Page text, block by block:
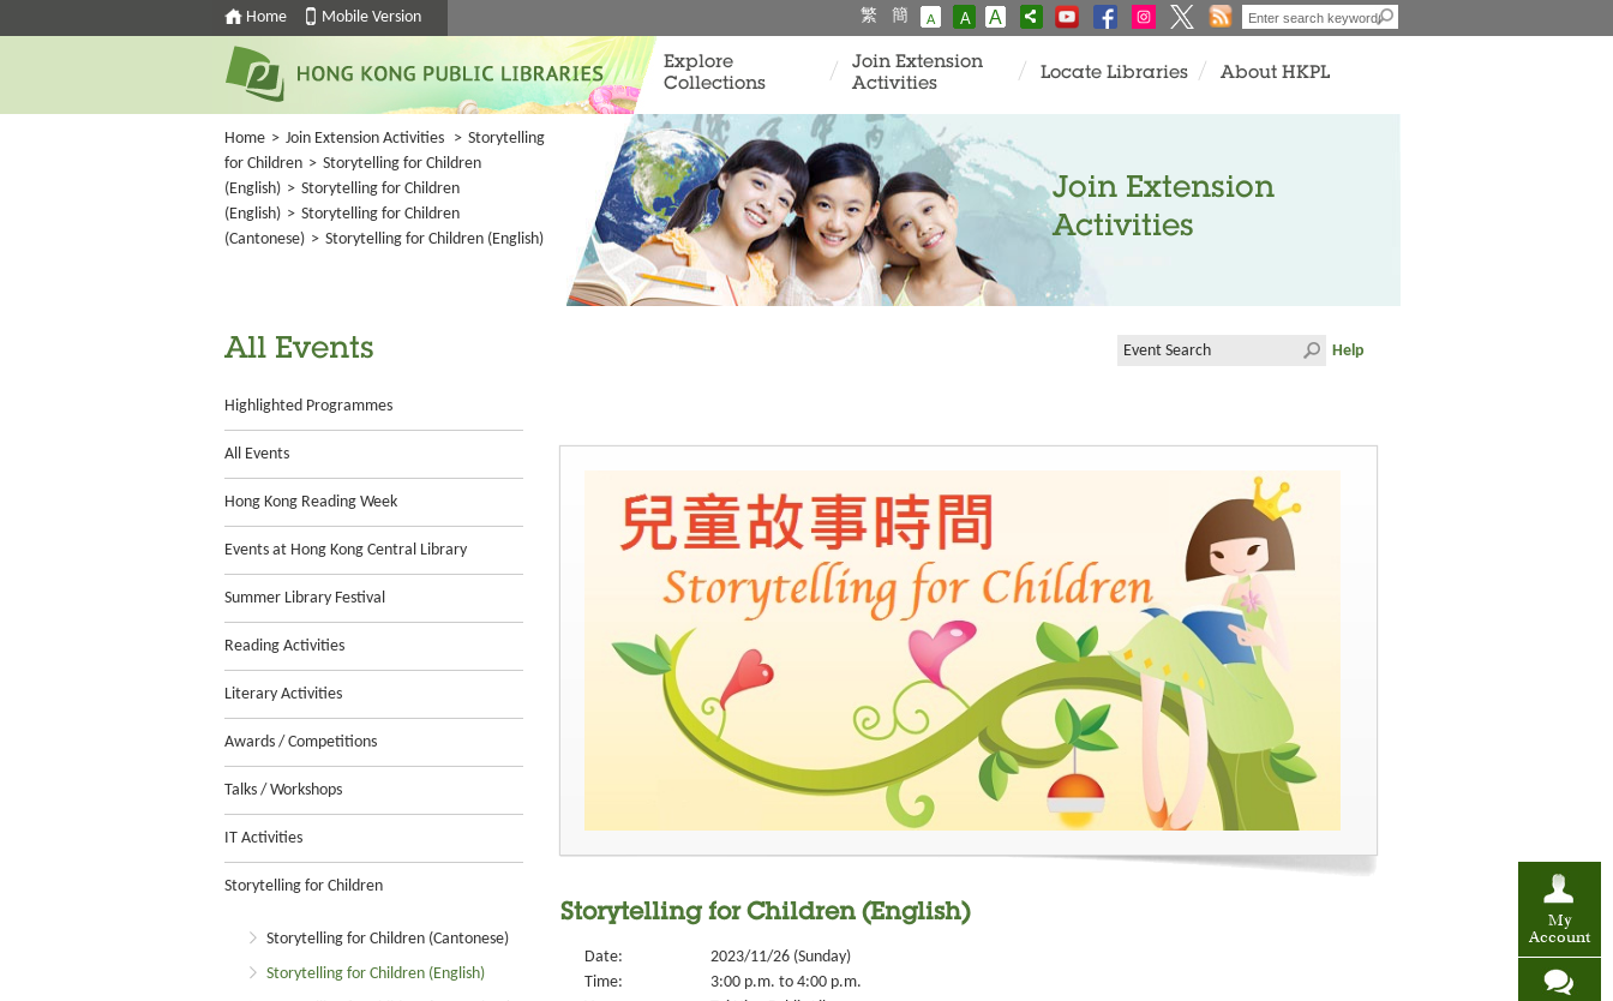
Home Mobile Version 繁 簡 A A A
My
Account
Explore
Collections
Join Extension
Activities
Locate Libraries About HKPL
Home > Join Extension Activities > Storytelling
for Children > Storytelling for Children
(English) > Storytelling for Children
(English) > Storytelling for Children
(Cantonese) > Storytelling for Children (English)
Join Extension
Activities
All Events
Highlighted Programmes
All Events
Hong Kong Reading Week
Events at Hong Kong Central Library
Summer Library Festival
Reading Activities
Literary Activities
Awards / Competitions
Talks / Workshops
IT Activities
Storytelling for Children
Storytelling for Children (Cantonese)
Storytelling for Children (English)
Help
Storytelling for Children (English)
Date:
2023/11/26 (Sunday)
Time:
3:00 p.m. to 4:00 p.m.